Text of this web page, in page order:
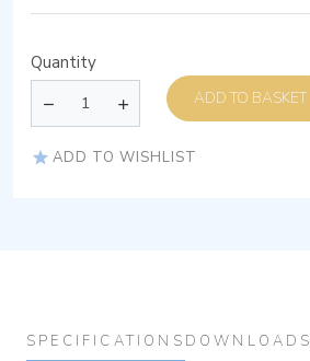
Quantity
ADD TO BASKET
ADD TO WISHLIST
SPECIFICATIONS DOWNLOADS